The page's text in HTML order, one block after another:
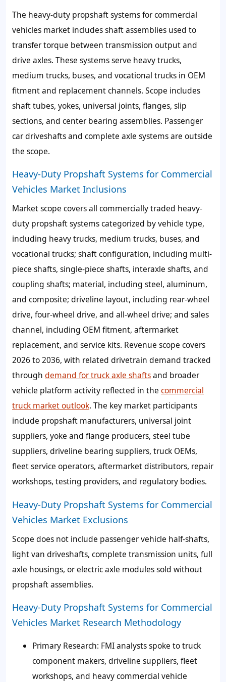
The heavy-duty propshaft systems for commercial
vehicles market includes shaft assemblies used to
transfer torque between transmission output and
drive axles. These systems serve heavy trucks,
medium trucks, buses, and vocational trucks in OEM
fitment and replacement channels. Scope includes
shaft tubes, yokes, universal joints, flanges, slip
sections, and center bearing assemblies. Passenger
car driveshafts and complete axle systems are outside
the scope.
Heavy-Duty Propshaft Systems for Commercial
Vehicles Market Inclusions
Market scope covers all commercially traded heavy-
duty propshaft systems categorized by vehicle type,
including heavy trucks, medium trucks, buses, and
vocational trucks; shaft configuration, including multi-
piece shafts, single-piece shafts, interaxle shafts, and
coupling shafts; material, including steel, aluminum,
and composite; driveline layout, including rear-wheel
drive, four-wheel drive, and all-wheel drive; and sales
channel, including OEM fitment, aftermarket
replacement, and service kits. Revenue scope covers
2026 to 2036, with related drivetrain demand tracked
through demand for truck axle shaftsand broader
vehicle platform activity reflected in the commercial
truck market outlook. The key market participants
include propshaft manufacturers, universal joint
suppliers, yoke and flange producers, steel tube
suppliers, driveline bearing suppliers, truck OEMs,
fleet service operators, aftermarket distributors, repair
workshops, testing providers, and regulatory bodies.
Heavy-Duty Propshaft Systems for Commercial
Vehicles Market Exclusions
Scope does not include passenger vehicle half-shafts,
light van driveshafts, complete transmission units, full
axle housings, or electric axle modules sold without
propshaft assemblies.
Heavy-Duty Propshaft Systems for Commercial
Vehicles Market Research Methodology
Primary Research: FMI analysts spoke to truck
component makers, driveline suppliers, fleet
workshops, and heavy commercial vehicle